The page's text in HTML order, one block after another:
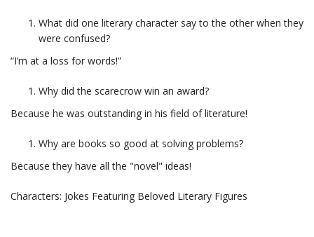
What did one literary character say to the other when they
were confused?
“I’m at a loss for words!”
Why did the scarecrow win an award?
Because he was outstanding in his field of literature!
Why are books so good at solving problems?
Because they have all the "novel" ideas!
Characters: Jokes Featuring Beloved Literary Figures